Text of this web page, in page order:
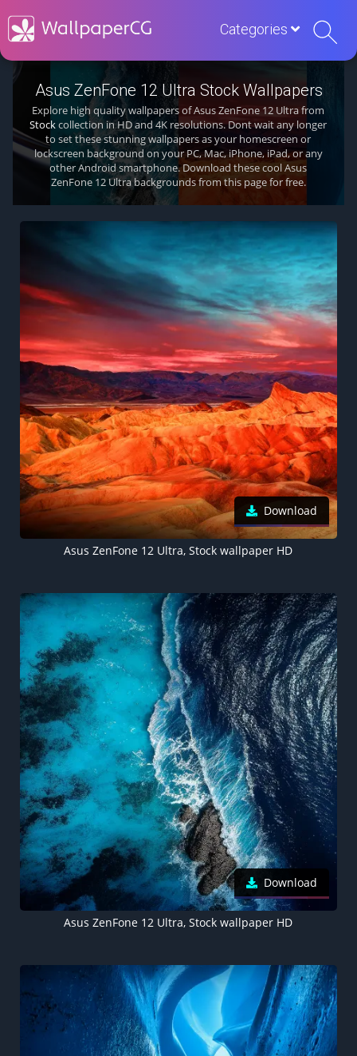
Categories
Asus ZenFone 12 Ultra Stock Wallpapers
Explore high quality wallpapers of Asus ZenFone 12 Ultra from
Stockcollection in HD and 4K resolutions. Dont wait any longer
to set these stunning wallpapers as your homescreen or
lockscreen background on your PC, Mac, iPhone, iPad, or any
other Android smartphone. Download these cool Asus
ZenFone 12 Ultra backgrounds from this page for free.
Download
Asus ZenFone 12 Ultra, Stock wallpaper HD
Download
Asus ZenFone 12 Ultra, Stock wallpaper HD